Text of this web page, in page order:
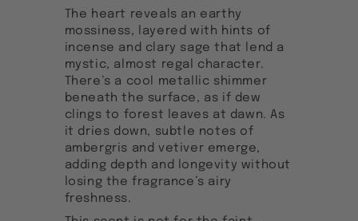
The heart reveals an earthy
mossiness, layered with hints of
incense and clary sage that lend a
mystic, almost regal character.
There’s a cool metallic shimmer
beneath the surface, as if dew
clings to forest leaves at dawn. As
it dries down, subtle notes of
ambergris and vetiver emerge,
adding depth and longevity without
losing the fragrance’s airy
freshness.